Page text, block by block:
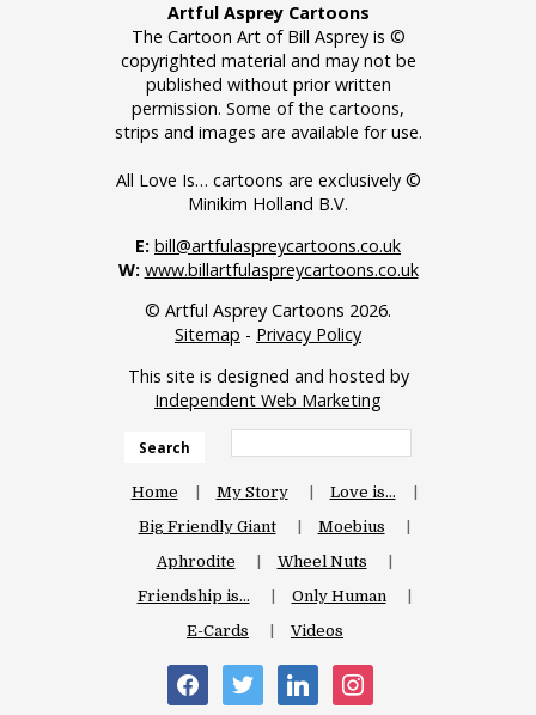
Artful Asprey Cartoons
The Cartoon Art of Bill Asprey is ©
copyrighted material and may not be
published without prior written
permission. Some of the cartoons,
strips and images are available for use.
All Love Is… cartoons are exclusively ©
Minikim Holland B.V.
E: bill@artfulaspreycartoons.co.uk
W: www.billartfulaspreycartoons.co.uk
© Artful Asprey Cartoons 2026.
Sitemap - Privacy Policy
This site is designed and hosted by
Independent Web Marketing
Search
Home My Story
Love is…
Big Friendly Giant
Moebius
Aphrodite
Wheel Nuts
Friendship is…
Only Human
E-Cards
Videos
facebooktwitter linkedininstagram